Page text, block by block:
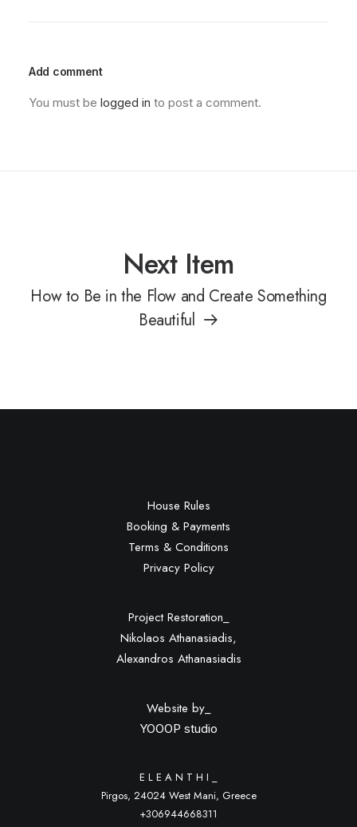
Add comment
You must be logged in to post a comment.
Next Item
How to Be in the Flow and Create Something
Beautiful
E L E A N T H I _
Pirgos, 24024 West Mani, Greece
+306944668311
House Rules
Booking & Payments
Terms & Conditions
Privacy Policy
Project Restoration_
Nikolaos Athanasiadis,
Alexandros Athanasiadis
Website by_
YOOOP studio